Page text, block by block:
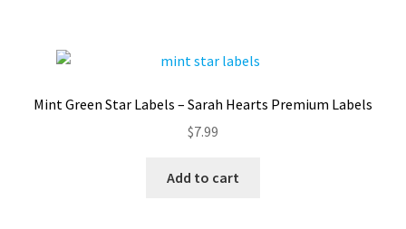
Mint Green Star Labels – Sarah Hearts Premium Labels
$7.99
Add to cart